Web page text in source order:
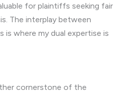
for plaintiffs seeking fair
The interplay between
is where my dual expertise is
cornerstone of the